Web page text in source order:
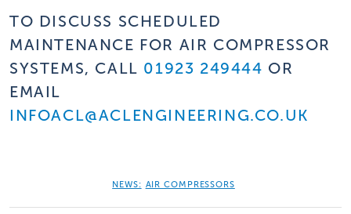
TO DISCUSS SCHEDULED
MAINTENANCE FOR AIR COMPRESSOR
SYSTEMS, CALL 01923 249444 OR
EMAIL
INFOACL@ACLENGINEERING.CO.UK
NEWS: AIR COMPRESSORS